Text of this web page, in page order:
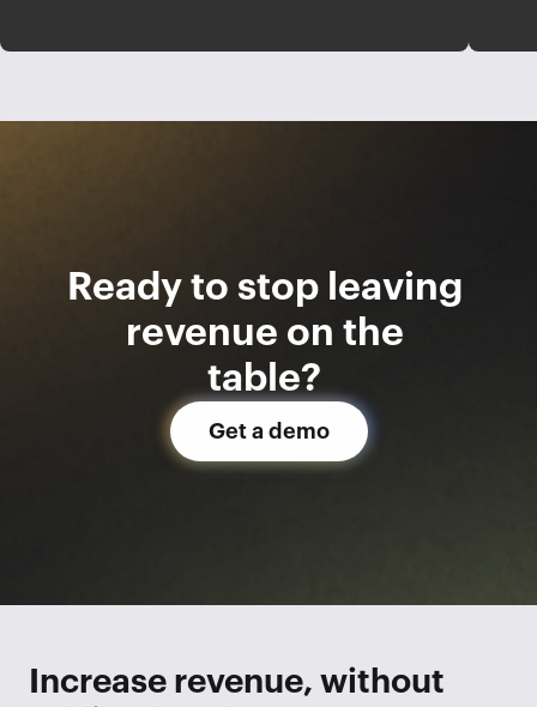
Ready to stop leaving
revenue on the
table?
Get a demo
Increase revenue, without